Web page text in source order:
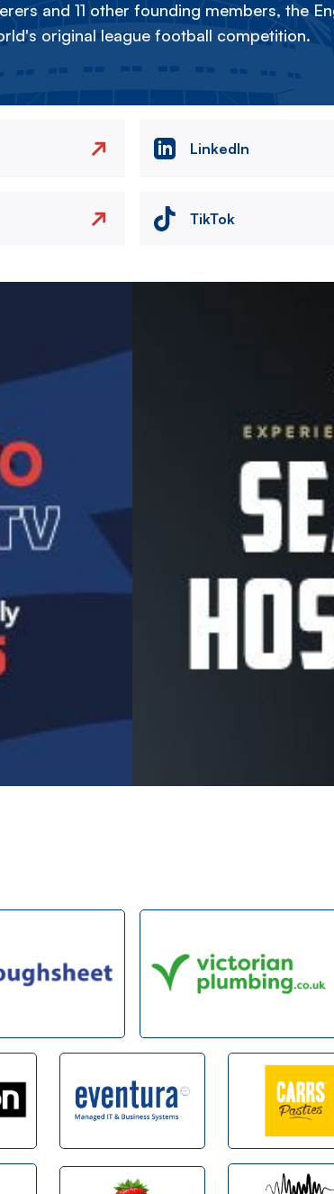
and 11 other founding members, the
original league football competition.
LinkedIn
TikTok